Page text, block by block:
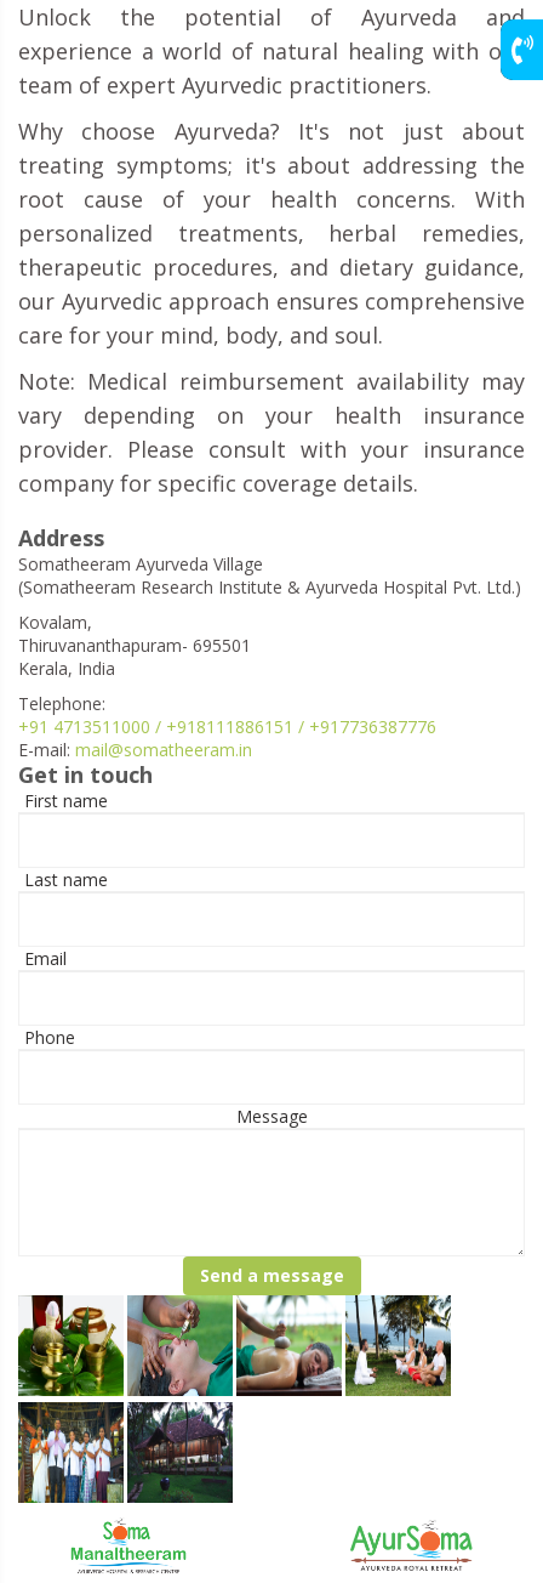
Unlock the potential of Ayurveda and
experience a world of natural healing with our
team of expert Ayurvedic practitioners.
Why choose Ayurveda? It's not just about
treating symptoms; it's about addressing the
root cause of your health concerns. With
personalized treatments, herbal remedies,
therapeutic procedures, and dietary guidance,
our Ayurvedic approach ensures comprehensive
care for your mind, body, and soul.
Note: Medical reimbursement availability may
vary depending on your health insurance
provider. Please consult with your insurance
company for specific coverage details.
Address
Somatheeram Ayurveda Village
(Somatheeram Research Institute & Ayurveda Hospital Pvt. Ltd.)
Kovalam,
Thiruvananthapuram- 695501
Kerala, India
Telephone:
+91 4713511000 / +918111886151 / +917736387776
E-mail: mail@somatheeram.in
Get in touch
First name
Last name
Email
Phone
Message
Send a message